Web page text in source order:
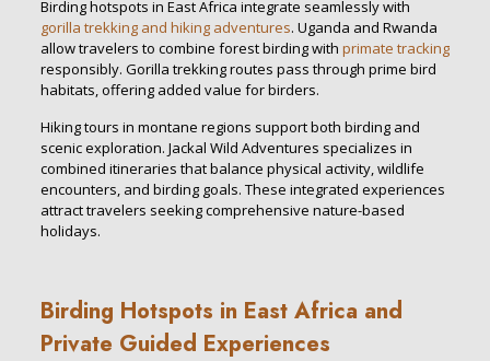
Birding hotspots in East Africa integrate seamlessly with
gorilla trekking and hiking adventures. Uganda and Rwanda
allow travelers to combine forest birding with primate tracking
responsibly. Gorilla trekking routes pass through prime bird
habitats, offering added value for birders.
Hiking tours in montane regions support both birding and
scenic exploration. Jackal Wild Adventures specializes in
combined itineraries that balance physical activity, wildlife
encounters, and birding goals. These integrated experiences
attract travelers seeking comprehensive nature-based
holidays.
Birding Hotspots in East Africa and
Private Guided Experiences